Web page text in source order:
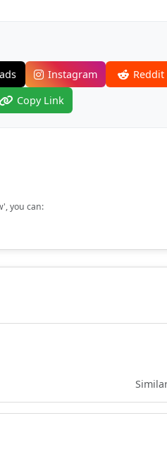
Instagram
Reddit
Copy Link
you can: